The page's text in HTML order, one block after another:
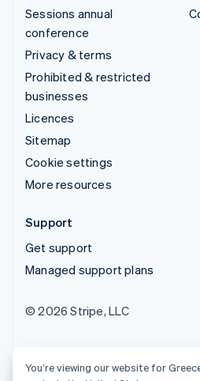
Sessions annual
conference
Privacy & terms
Prohibited & restricted
businesses
Licences
Sitemap
Cookie settings
More resources
Support
Get support
Managed support plans
© 2026 Stripe, LLC
You’re viewing our website for